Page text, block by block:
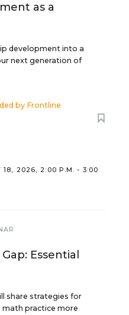
as a
development into a
next generation of
by Frontline
18, 2026, 2:00 P.M. - 3:00
Essential
share strategies for
math practice more